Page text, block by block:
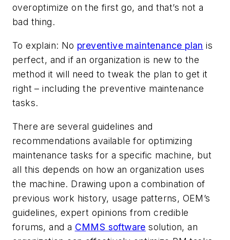
overoptimize on the first go, and that’s not a
bad thing.
To explain: No preventive maintenance plan is
perfect, and if an organization is new to the
method it will need to tweak the plan to get it
right – including the preventive maintenance
tasks.
There are several guidelines and
recommendations available for optimizing
maintenance tasks for a specific machine, but
all this depends on how an organization uses
the machine. Drawing upon a combination of
previous work history, usage patterns, OEM’s
guidelines, expert opinions from credible
forums, and a CMMS software solution, an